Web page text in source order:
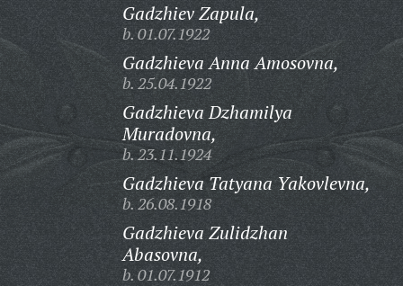
Gadzhiev Zapula,
b. 01.07.1922
Gadzhieva Anna Amosovna,
b. 25.04.1922
Gadzhieva Dzhamilya
Muradovna,
b. 23.11.1924
Gadzhieva Tatyana Yakovlevna,
b. 26.08.1918
Gadzhieva Zulidzhan
Abasovna,
b. 01.07.1912